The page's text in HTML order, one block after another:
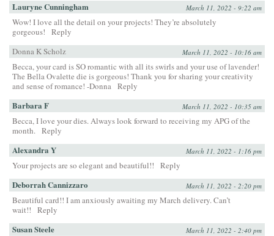
Lauryne Cunningham March 11, 2022 - 9:22 am
Wow! I love all the detail on your projects! They’re absolutely
gorgeous!
Reply
Donna K Scholz
March 11, 2022 - 10:16 am
Becca, your card is SO romantic with all its swirls and your use of lavender!
The Bella Ovalette die is gorgeous! Thank you for sharing your creativity
and sense of romance! -Donna Reply
Barbara F March 11, 2022 - 10:35 am
Becca, I love your dies. Always look forward to receiving my APG of the
month. Reply
Alexandra Y March 11, 2022 - 1:16 pm
Your projects are so elegant and beautiful!! Reply
Deborrah Cannizzaro March 11, 2022 - 2:20 pm
Beautiful card!! I am anxiously awaiting my March delivery. Can’t
wait!!
Reply
Susan Steele March 11, 2022 - 2:40 pm